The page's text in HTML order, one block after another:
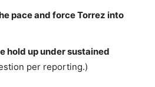
pace and force Torrez into
hold up under sustained
per reporting.)